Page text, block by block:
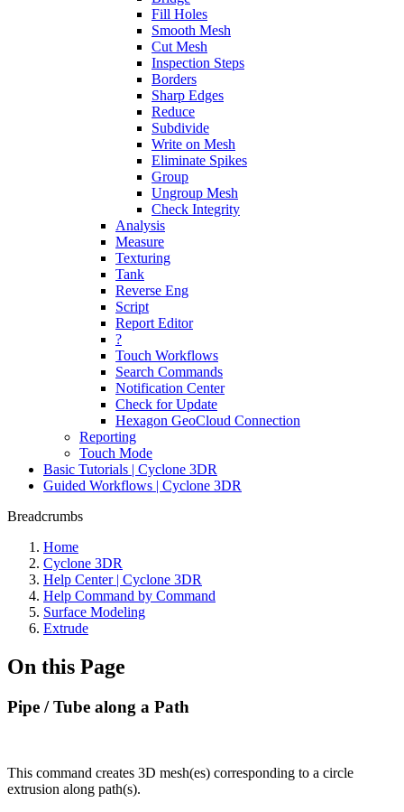
Fill Holes
Smooth Mesh
Cut Mesh
Inspection Steps
Borders
Sharp Edges
Reduce
Subdivide
Write on Mesh
Eliminate Spikes
Group
Ungroup Mesh
Check Integrity
Analysis
Measure
Texturing
Tank
Reverse Eng
Script
Report Editor
?
Touch Workflows
Search Commands
Notification Center
Check for Update
Hexagon GeoCloud Connection
Reporting
Touch Mode
Basic Tutorials | Cyclone 3DR
Guided Workflows | Cyclone 3DR
Breadcrumbs
Home
Cyclone 3DR
Help Center | Cyclone 3DR
Help Command by Command
Surface Modeling
Extrude
On this Page
Pipe / Tube along a Path
This command creates 3D mesh(es) corresponding to a circle
extrusion along path(s).